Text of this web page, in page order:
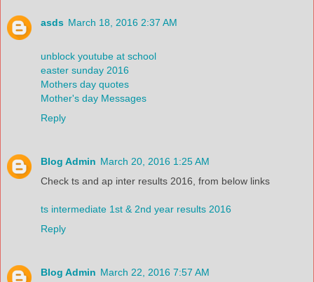
asds March 18, 2016 2:37 AM
unblock youtube at school
easter sunday 2016
Mothers day quotes
Mother's day Messages
Reply
Blog Admin March 20, 2016 1:25 AM
Check ts and ap inter results 2016, from below links
ts intermediate 1st & 2nd year results 2016
Reply
Blog Admin March 22, 2016 7:57 AM